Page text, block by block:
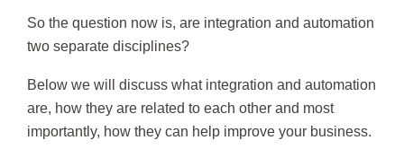
So the question now is, are integration and automation
two separate disciplines?
Below we will discuss what integration and automation
are, how they are related to each other and most
importantly, how they can help improve your business.